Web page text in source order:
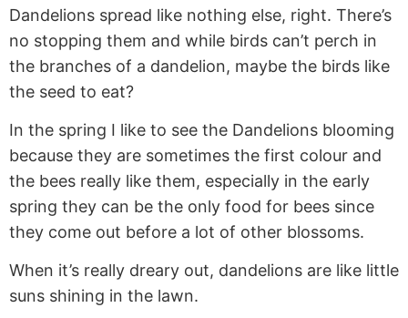
Dandelions spread like nothing else, right. There’s
no stopping them and while birds can’t perch in
the branches of a dandelion, maybe the birds like
the seed to eat?
In the spring I like to see the Dandelions blooming
because they are sometimes the first colour and
the bees really like them, especially in the early
spring they can be the only food for bees since
they come out before a lot of other blossoms.
When it’s really dreary out, dandelions are like little
suns shining in the lawn.